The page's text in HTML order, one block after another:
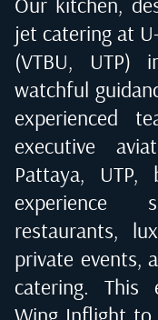
jet catering at
(VTBU, UTP)
watchful
experienced
executive
Pattaya, UTP,
experience
restaurants,
private events,
catering. This
Wing Inflight to